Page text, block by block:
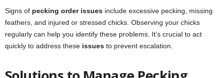
Signs of pecking order issues include excessive pecking, missing
feathers, and injured or stressed chicks. Observing your chicks
regularly can help you identify these problems. It’s crucial to act
quickly to address these issues to prevent escalation.